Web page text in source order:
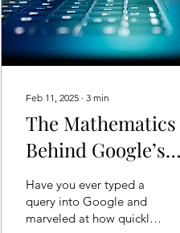
Feb 11, 2025 ∙ 3 min
The Mathematics
Behind Google’s
PageRank System
Have you ever typed a
query into Google and
marveled at how quickly